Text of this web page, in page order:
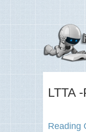
LTTA
Reading